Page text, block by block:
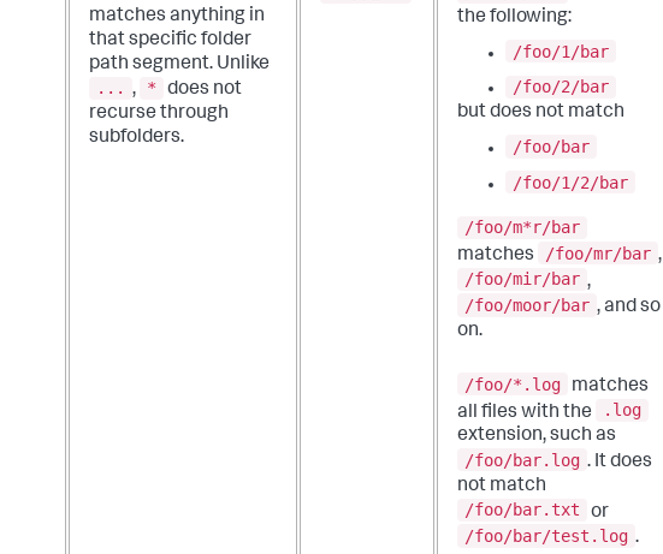
matches anything in
that specific folder
path segment. Unlike
... , *
does not
recurse through
subfolders.
the following:
/foo/1/bar
/foo/2/bar
but does not match
/foo/bar
/foo/1/2/bar
/foo/m*r/bar
matches
/foo/mr/bar ,
/foo/mir/bar ,
/foo/moor/bar , and so
on.
/foo/*.log
matches
all files with the
.log
extension, such as
/foo/bar.log . It does
not match
/foo/bar.txt
or
/foo/bar/test.log .